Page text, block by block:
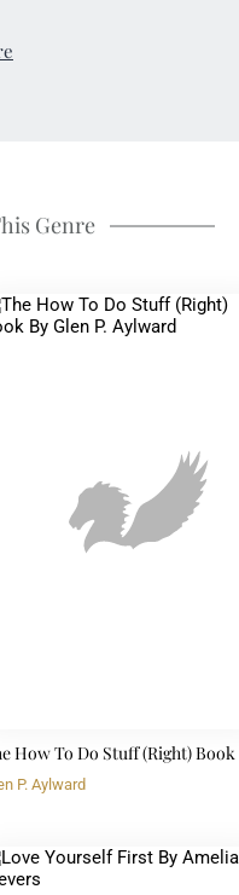
Genre
How To Do Stuff (Right) Book
P. Aylward